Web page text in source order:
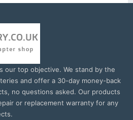
our top objective. We stand by the
and offer a 30-day money-back
no questions asked. Our products
or replacement warranty for any